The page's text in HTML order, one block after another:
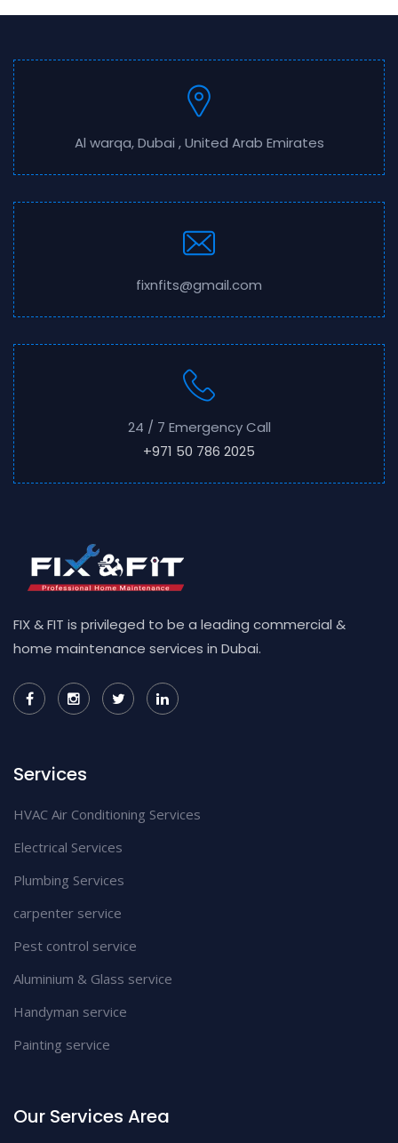
Al warqa, Dubai , United Arab Emirates
fixnfits@gmail.com
24 / 7 Emergency Call
+971 50 786 2025
FIX & FIT is privileged to be a leading commercial &
home maintenance services in Dubai.
Services
HVAC Air Conditioning Services
Electrical Services
Plumbing Services
carpenter service
Pest control service
Aluminium & Glass service
Handyman service
Painting service
Our Services Area